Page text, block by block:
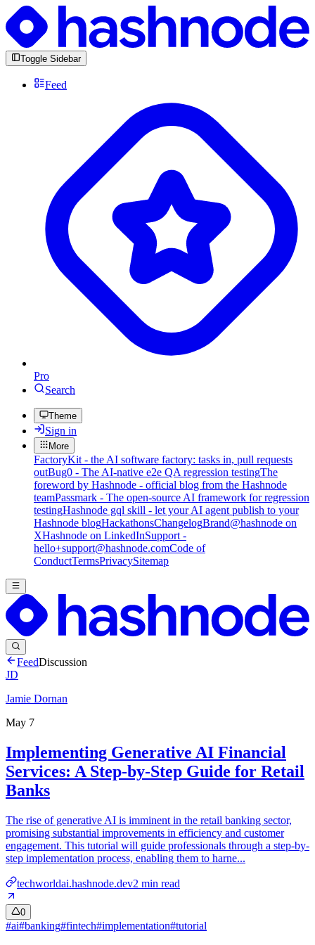
Toggle Sidebar
Feed
Pro
Search
Theme
Sign in
More
FactoryKit - the AI software factory: tasks in, pull requests
outBug0 - The AI-native e2e QA regression testingThe
foreword by Hashnode - official blog from the Hashnode
teamPassmark - The open-source AI framework for regression
testingHashnode gql skill - let your AI agent publish to your
Hashnode blogHackathonsChangelogBrand@hashnode on
XHashnode on LinkedInSupport -
hello+support@hashnode.comCode of
ConductTermsPrivacySitemap
FeedDiscussion
JD
Jamie Dornan
May 7
Implementing Generative AI Financial
Services: A Step-by-Step Guide for Retail
Banks
The rise of generative AI is imminent in the retail banking sector,
promising substantial improvements in efficiency and customer
engagement. This tutorial will guide professionals through a step-by-
step implementation process, enabling them to harne...
techworldai.hashnode.dev2 min read
0
#ai#banking#fintech#implementation#tutorial